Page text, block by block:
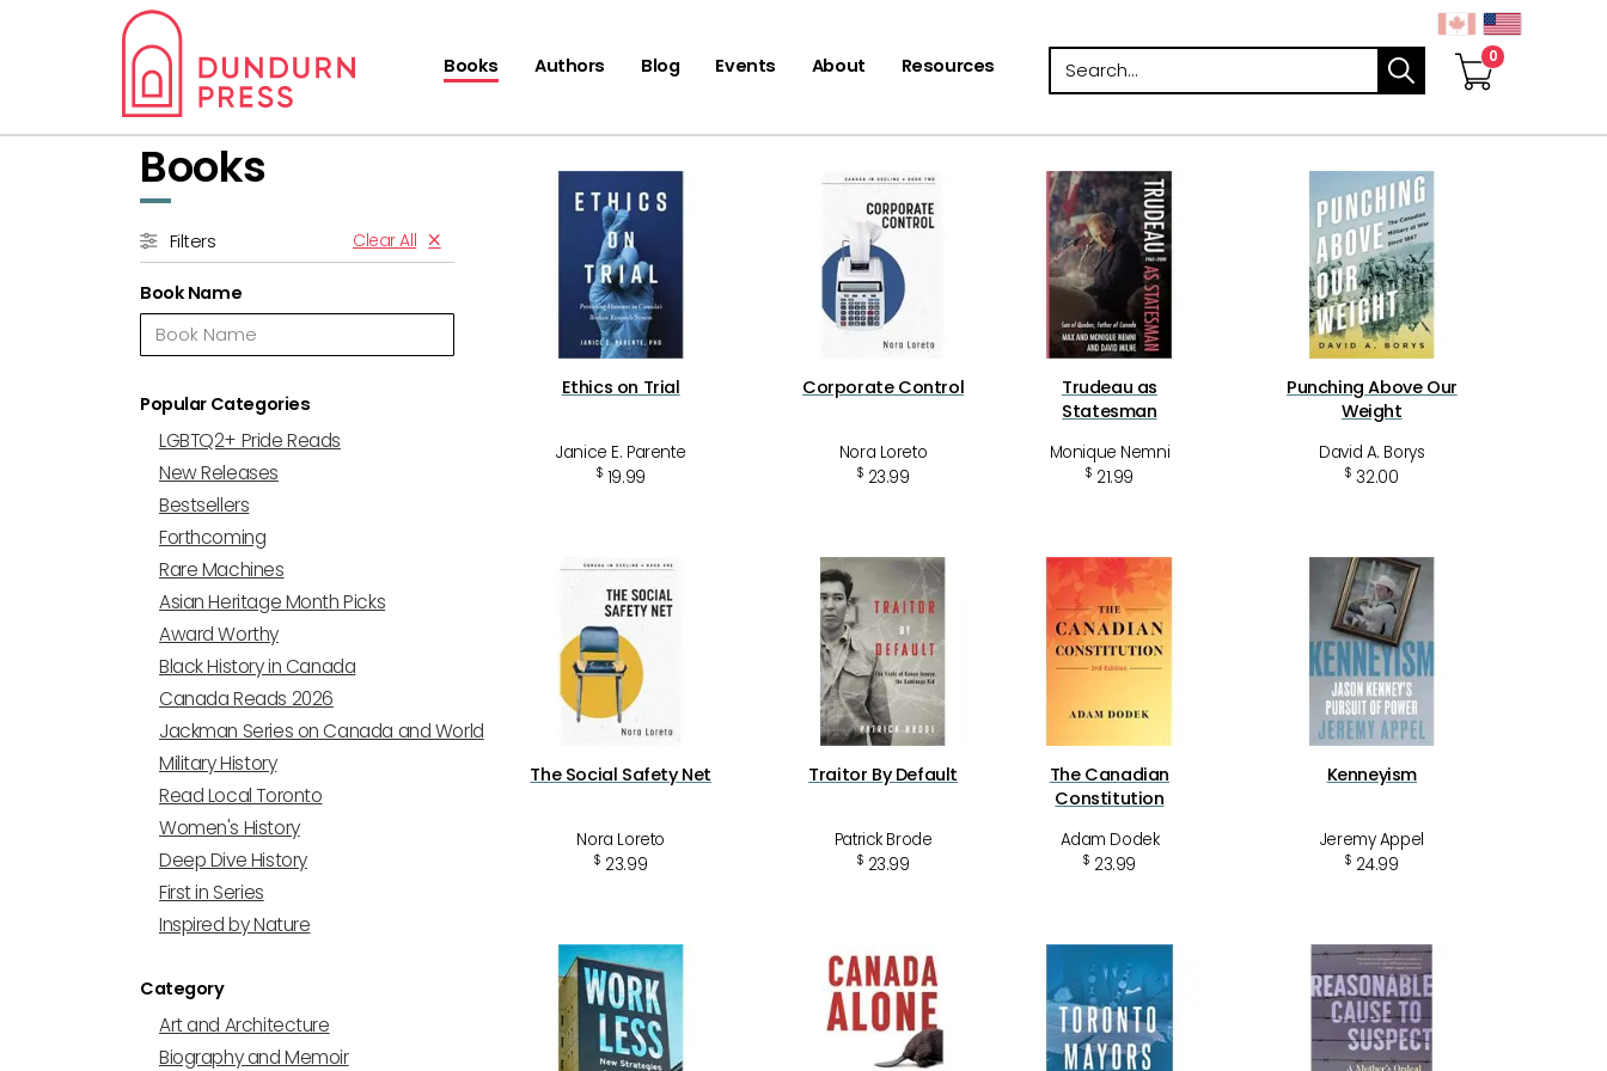
Books Authors Blog Events About Resources Search
Books
Filters Clear All
Book Name
Popular Categories
LGBTQ2+ Pride Reads
New Releases
Bestsellers
Forthcoming
Rare Machines
Asian Heritage Month Picks
Award Worthy
Black History in Canada
Canada Reads 2026
Jackman Series on Canada and World
Military History
Read Local Toronto
Women's History
Deep Dive History
First in Series
Inspired by Nature
Category
Art and Architecture
Biography and Memoir
Ethics on Trial
Janice E. Parente
$ 19.99
Corporate Control
Nora Loreto
$ 23.99
Trudeau as
Statesman
Monique Nemni
$ 21.99
Punching Above Our
Weight
David A. Borys
$ 32.00
The Social Safety Net
Nora Loreto
$ 23.99
Traitor By Default
Patrick Brode
$ 23.99
The Canadian
Constitution
Adam Dodek
$ 23.99
Kenneyism
Jeremy Appel
$ 24.99